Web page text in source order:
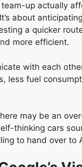
up actually
about
a quicker
more efficient.
with each
less fuel
may be an
thinking cars
to hand over to